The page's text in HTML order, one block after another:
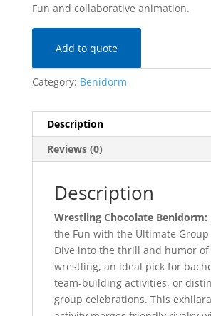
Fun and collaborative animation.
Add to quote
Category: Benidorm
Description
Reviews (0)
Description
Wrestling Chocolate Benidorm:
the Fun with the Ultimate
Dive into the thrill and humor
wrestling, an ideal pick for
team-building activities, or
group celebrations. This